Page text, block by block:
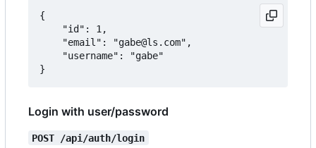
{
Login with user/password
POST /api/auth/login